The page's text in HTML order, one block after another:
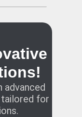
advanced
for